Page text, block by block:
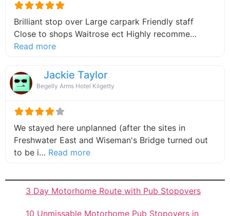
Brilliant stop over Large carpark Friendly staff
Close to shops Waitrose ect Highly recomme…
Read moreabout this listing
Jackie Taylor
Begelly Arms Hotel Kilgetty
We stayed here unplanned (after the sites in
Freshwater East and Wiseman's Bridge turned out
to be i… Read moreabout this listing
3 Day Motorhome Route with Pub Stopovers
10 Unmissable Motorhome Pub Stopovers in